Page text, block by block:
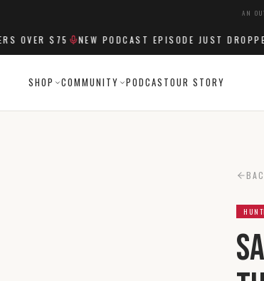
AN
$75 NEW PODCAST EPISODE JUST DROPPED
SHOP COMMUNITY PODCASTOUR STORY